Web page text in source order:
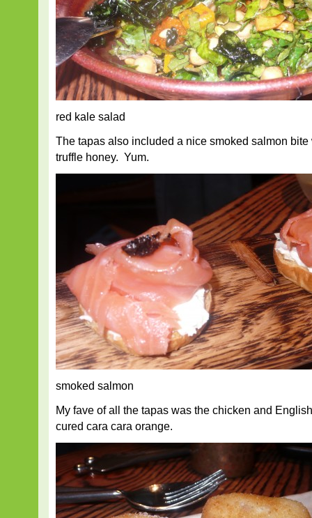
red kale salad
The tapas also included a nice smoked salmon
truffle honey. Yum.
smoked salmon
My fave of all the tapas was the chicken and
cured cara cara orange.